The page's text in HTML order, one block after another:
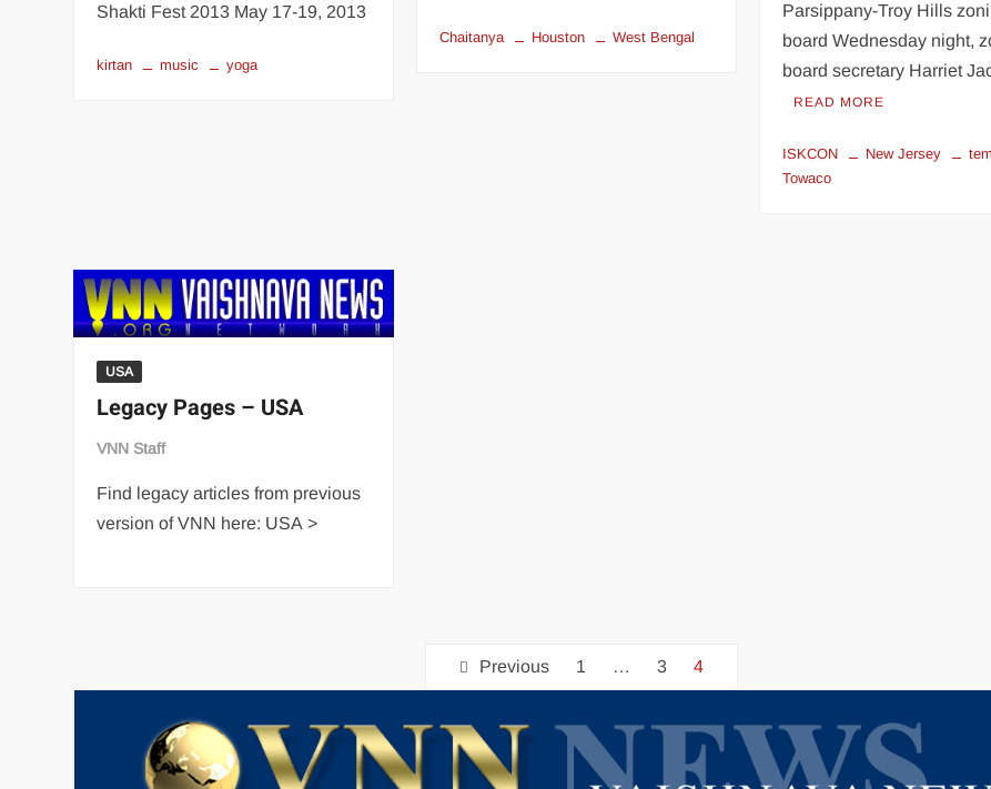
Shakti Fest 2013 May 17-19, 2013
kirtan music yoga
Chaitanya Houston West Bengal
Parsippany-Troy Hills
board Wednesday night,
board secretary Harriet
READ MORE
ISKCON New Jersey
Towaco
USA
Legacy Pages – USA
VNN Staff
Find legacy articles from previous
version of VNN here: USA >
Previous 1 … 3 4